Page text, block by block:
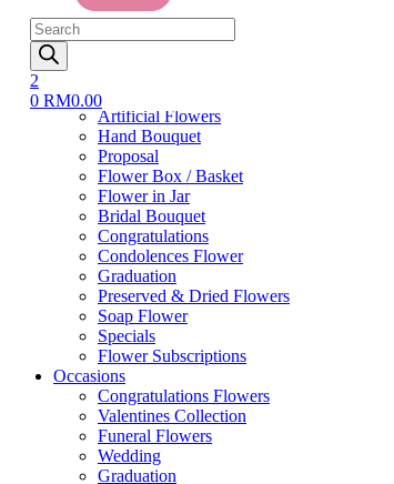
Products
search
2
0 RM0.00
Home
Cake
Flowers
Artificial Flowers
Hand Bouquet
Proposal
Flower Box / Basket
Flower in Jar
Bridal Bouquet
Congratulations
Condolences Flower
Graduation
Preserved & Dried Flowers
Soap Flower
Specials
Flower Subscriptions
Occasions
Congratulations Flowers
Valentines Collection
Funeral Flowers
Wedding
Graduation